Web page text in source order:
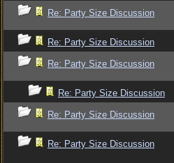
Re: Party Size Discussion
Re: Party Size Discussion
Re: Party Size Discussion
Re: Party Size Discussion
Re: Party Size Discussion
Re: Party Size Discussion